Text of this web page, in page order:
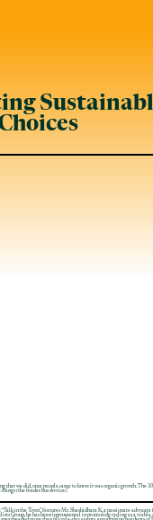
that we did, once people came to know it was organic growth. The
(the feeder bus service)."
“Talk in the Town”, features Mr. Shashidhara K, a passionate
Group, he has been instrumental in promoting cycling as a